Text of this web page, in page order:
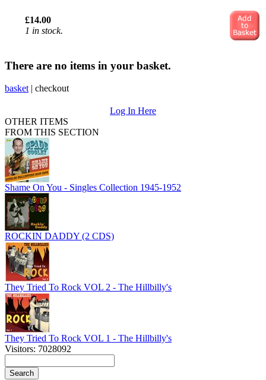
£14.00
1 in stock.
There are no items in your basket.
basket| checkout
Log In Here
OTHER ITEMS
FROM THIS SECTION
Shame On You - Singles Collection 1945-1952
ROCKIN DADDY (2 CDS)
They Tried To Rock VOL 2 - The Hillbilly's
They Tried To Rock VOL 1 - The Hillbilly's
Visitors: 7028092